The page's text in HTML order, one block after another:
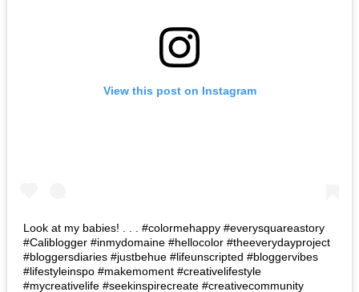
View this post on Instagram
Look at my babies! . . . #colormehappy #everysquareastory
#Caliblogger #inmydomaine #hellocolor #theeverydayproject
#bloggersdiaries #justbehue #lifeunscripted #bloggervibes
#lifestyleinspo #makemoment #creativelifestyle
#mycreativelife #seekinspirecreate #creativecommunity